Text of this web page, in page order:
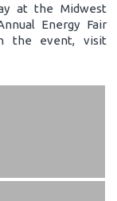
at the Midwest
Energy Fair
the event, visit